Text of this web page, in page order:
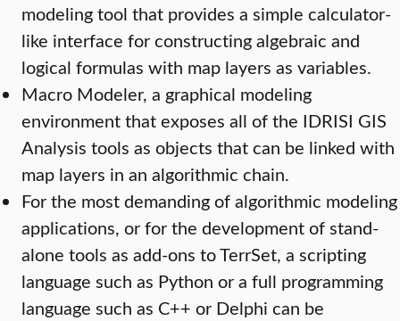
modeling tool that provides a simple calculator-
like interface for constructing algebraic and
logical formulas with map layers as variables.
Macro Modeler, a graphical modeling
environment that exposes all of the IDRISI GIS
Analysis tools as objects that can be linked with
map layers in an algorithmic chain.
For the most demanding of algorithmic modeling
applications, or for the development of stand-
alone tools as add-ons to TerrSet, a scripting
language such as Python or a full programming
language such as C++ or Delphi can be